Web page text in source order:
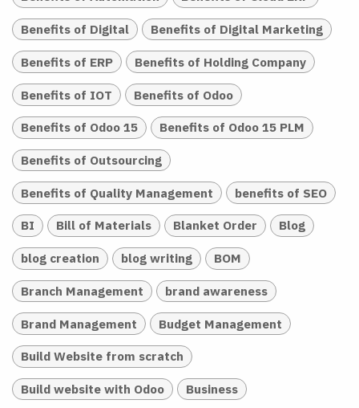
Benefits of Digital Benefits of Digital Marketing
Benefits of ERP Benefits of Holding Company
Benefits of IOT Benefits of Odoo
Benefits of Odoo 15 Benefits of Odoo 15 PLM
Benefits of Outsourcing
Benefits of Quality Management benefits of SEO
BI Bill of Materials Blanket Order Blog
blog creation blog writing BOM
Branch Management brand awareness
Brand Management Budget Management
Build Website from scratch
Build website with Odoo Business